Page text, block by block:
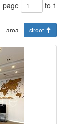
page to 1
area street